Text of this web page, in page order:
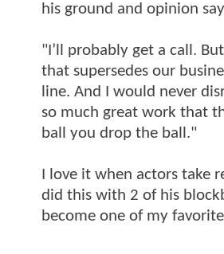
his ground and opinion
"I’ll probably get a call.
that supersedes our
line. And I would never
so much great work that
ball you drop the ball."
I love it when actors take
did this with 2 of his
become one of my